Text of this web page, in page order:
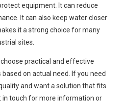
equipment. It can reduce
It can also keep water closer
it a strong choice for many
sites.
choose practical and effective
on actual need. If you need
and want a solution that fits
in touch for more information or